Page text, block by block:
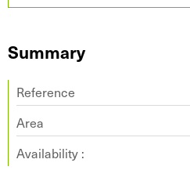
Summary
Reference
Area
Availability :